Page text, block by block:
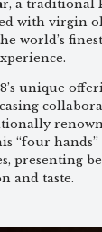
r, a traditional
with virgin
world’s
unique
“four
presenting
and taste.